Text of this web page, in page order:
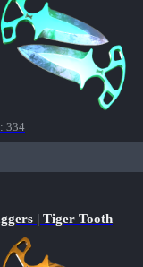
334
| Tiger Tooth